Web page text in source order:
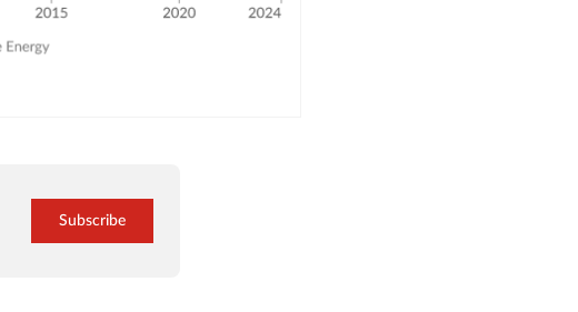
Subscribe